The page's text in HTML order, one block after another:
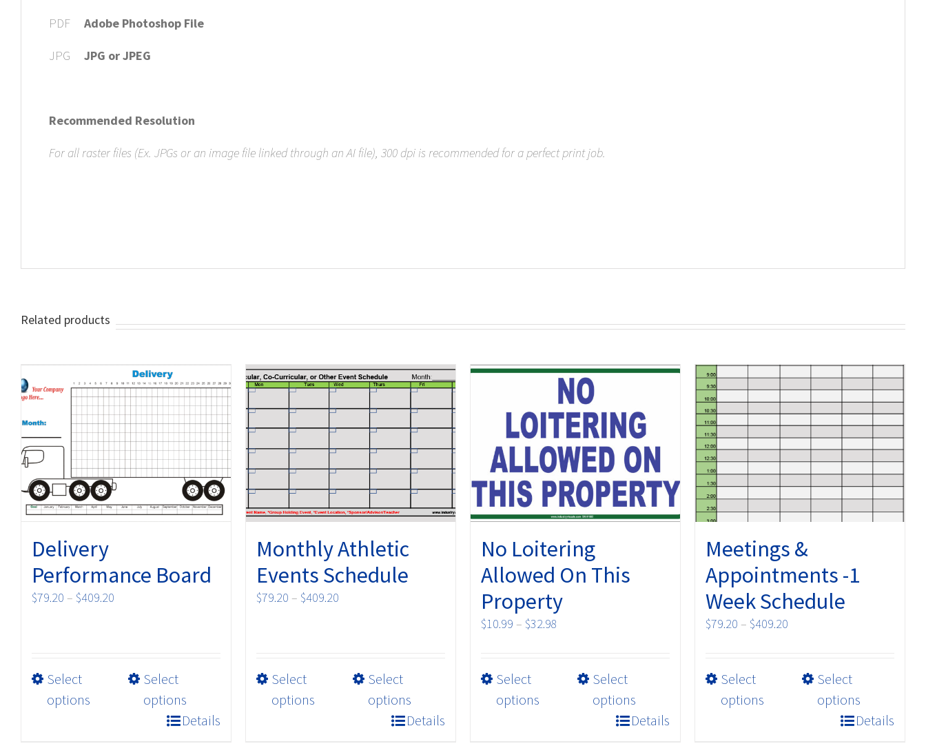
PDF Adobe Photoshop File
JPG JPG or JPEG
Recommended Resolution
For all raster files (Ex. JPGs or an image file linked through an AI file), 300 dpi is recommended for a perfect print job.
Related products
Delivery
Performance Board
$79.20 – $409.20
$409.20
Select
options
Select
options
This
product
Details
Monthly Athletic
Events Schedule
$79.20 – $409.20
$409.20
Select
options
Select
options
This
product
Details
No Loitering
Allowed On This
Property
$10.99 – $32.98
through
Select
options
Select
options
This
product
Details
Meetings &
Appointments -1
Week Schedule
$79.20 – $409.20
through
$409.20
Select
options
Select
options
This
product
Details